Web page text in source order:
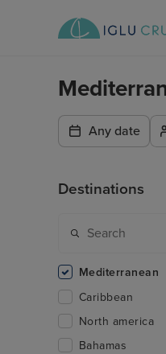
Any date
Destinations
Mediterranean
Caribbean
North america
Bahamas